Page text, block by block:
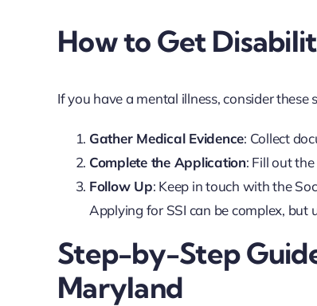
How to Get
If you have a mental illness, consider
Gather Medical Evidence: Collect
Complete the Application: Fill out
Follow Up: Keep in touch with the
Applying for SSI can be complex, but
Step-by-Step
Maryland